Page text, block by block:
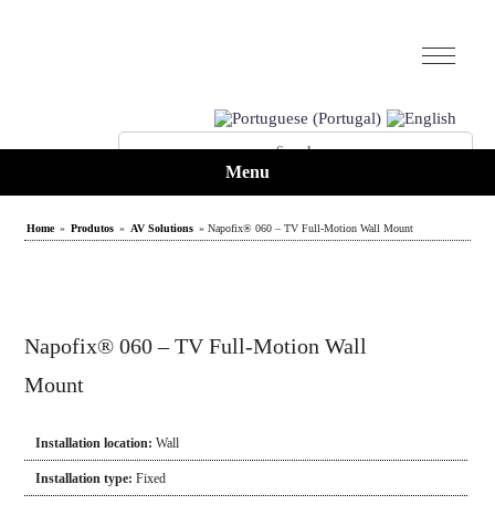
Menu
Home » Produtos » AV Solutions » Napofix® 060 – TV Full-Motion Wall Mount
Napofix® 060 – TV Full-Motion Wall
Mount
Installation location:Wall
Installation type:Fixed